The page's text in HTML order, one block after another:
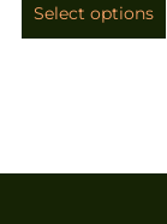
Select options